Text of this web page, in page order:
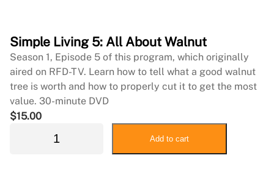
Simple Living 5: All About Walnut
Season 1, Episode 5 of this program, which originally
aired on RFD-TV. Learn how to tell what a good walnut
tree is worth and how to properly cut it to get the most
value. 30-minute DVD
$15.00
Add to cart